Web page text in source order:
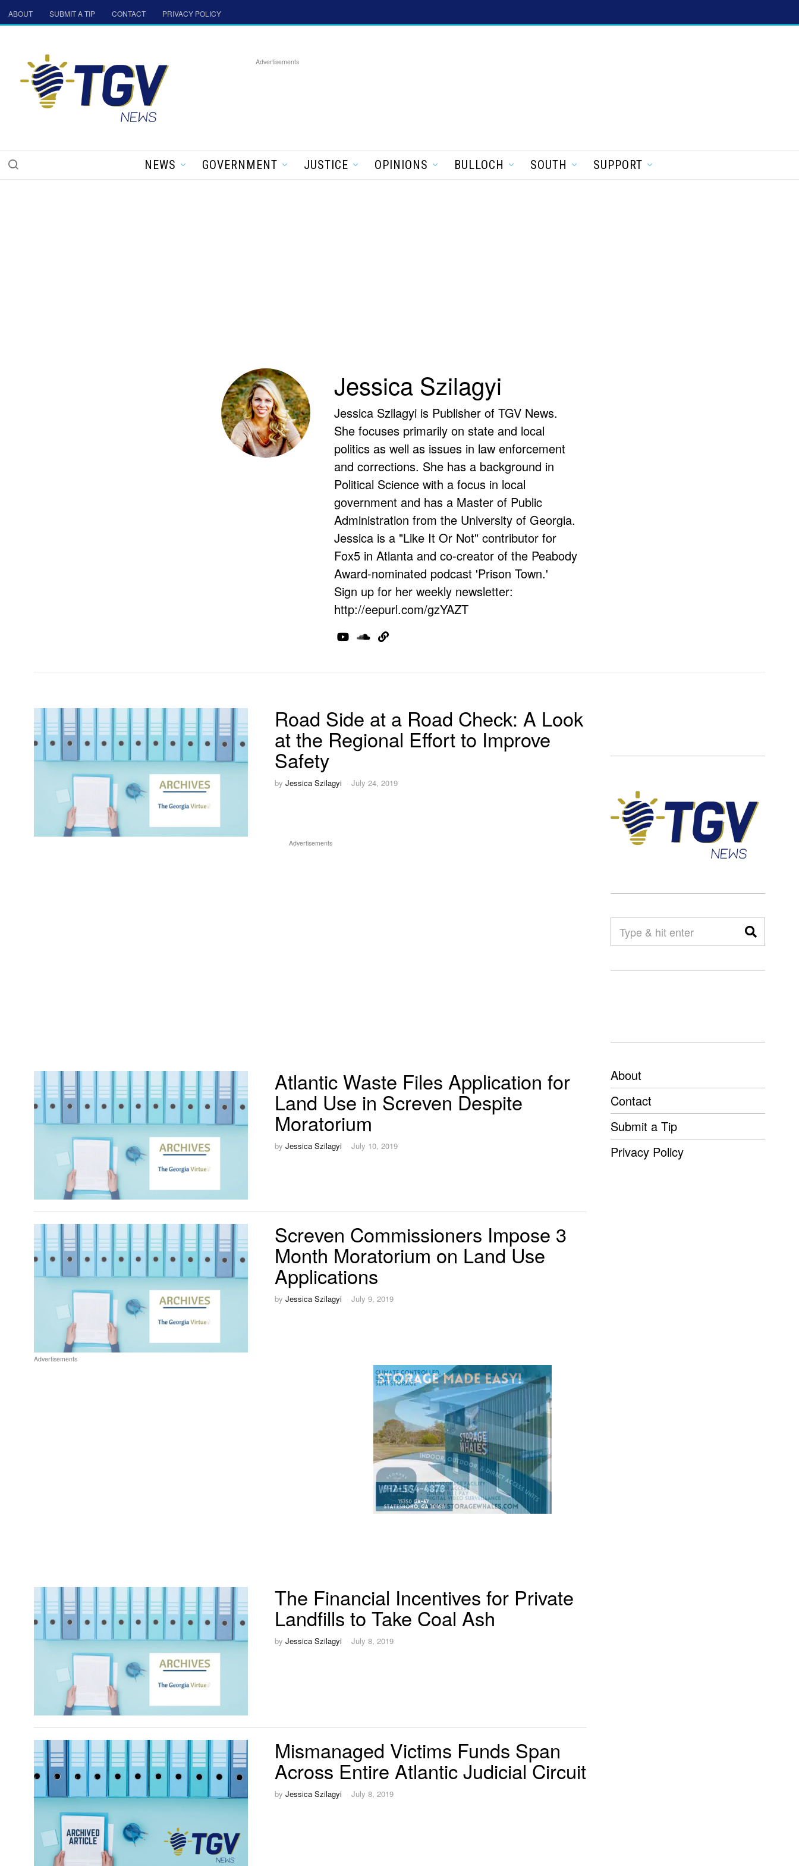
ABOUT SUBMIT A TIP CONTACT PRIVACY POLICY
Advertisements
NEWS GOVERNMENT JUSTICE OPINIONS BULLOCH SOUTH SUPPORT
Jessica Szilagyi
Jessica Szilagyi is Publisher of TGV News.
She focuses primarily on state and local
politics as well as issues in law enforcement
and corrections. She has a background in
Political Science with a focus in local
government and has a Master of Public
Administration from the University of Georgia.
Jessica is a "Like It Or Not" contributor for
Fox5 in Atlanta and co-creator of the Peabody
Award-nominated podcast 'Prison Town.'
Sign up for her weekly newsletter:
http://eepurl.com/gzYAZT
Road Side at a Road Check: A Look
at the Regional Effort to Improve
Safety
by Jessica Szilagyi July 24, 2019
Advertisements
Atlantic Waste Files Application for
Land Use in Screven Despite
Moratorium
by Jessica Szilagyi July 10, 2019
Screven Commissioners Impose 3
Month Moratorium on Land Use
Applications
by Jessica Szilagyi July 9, 2019
Advertisements
The Financial Incentives for Private
Landfills to Take Coal Ash
by Jessica Szilagyi July 8, 2019
Mismanaged Victims Funds Span
Across Entire Atlantic Judicial Circuit
by Jessica Szilagyi July 8, 2019
About
Contact
Submit a Tip
Privacy Policy